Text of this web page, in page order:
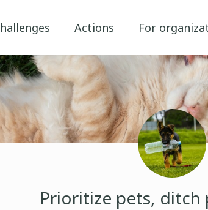
Actions For
Prioritize pets, ditch